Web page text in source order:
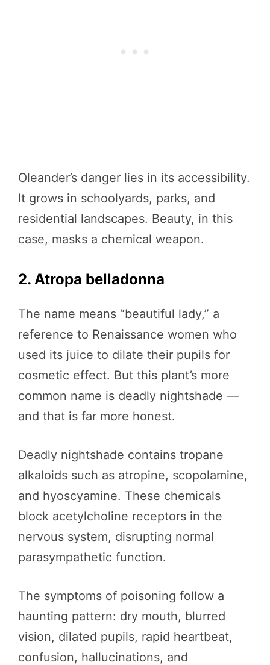
Oleander’s danger lies in its accessibility.
It grows in schoolyards, parks, and
residential landscapes. Beauty, in this
case, masks a chemical weapon.
2. Atropa belladonna
The name means “beautiful lady,” a
reference to Renaissance women who
used its juice to dilate their pupils for
cosmetic effect. But this plant’s more
common name is deadly nightshade —
and that is far more honest.
Deadly nightshade contains tropane
alkaloids such as atropine, scopolamine,
and hyoscyamine. These chemicals
block acetylcholine receptors in the
nervous system, disrupting normal
parasympathetic function.
The symptoms of poisoning follow a
haunting pattern: dry mouth, blurred
vision, dilated pupils, rapid heartbeat,
confusion, hallucinations, and